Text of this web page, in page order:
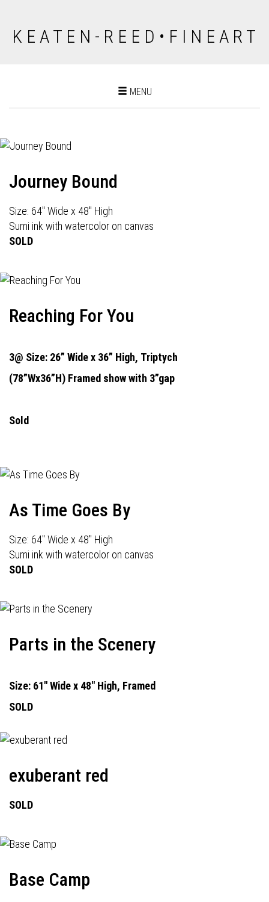
K E A T E N - R E E D • F I N E A R T
Toggle
MENU
Journey Bound
Size: 64" Wide x 48" High
Sumi ink with watercolor on canvas
SOLD
Reaching For You
3@ Size: 26” Wide x 36” High, Triptych
(78”Wx36”H) Framed show with 3”gap
Sold
As Time Goes By
Size: 64" Wide x 48" High
Sumi ink with watercolor on canvas
SOLD
Parts in the Scenery
Size: 61" Wide x 48" High, Framed
SOLD
exuberant red
SOLD
Base Camp